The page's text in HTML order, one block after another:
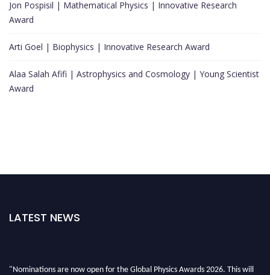
Jon Pospisil | Mathematical Physics | Innovative Research
Award
Arti Goel | Biophysics | Innovative Research Award
Alaa Salah Afifi | Astrophysics and Cosmology | Young Scientist
Award
LATEST NEWS
"Nominations are now open for the Global Physics Awards 2026. This will